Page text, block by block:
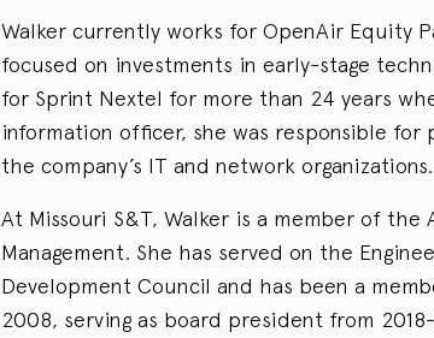
Walker currently works for OpenAir Equity
focused on investments in early-stage
for Sprint Nextel for more than 24 years
information officer, she was responsible for
the company’s IT and network organizations.
At Missouri S&T, Walker is a member of the
Management. She has served on the
Development Council and has been a
2008, serving as board president from